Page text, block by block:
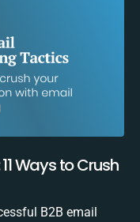
Ways to Crush
B2B email